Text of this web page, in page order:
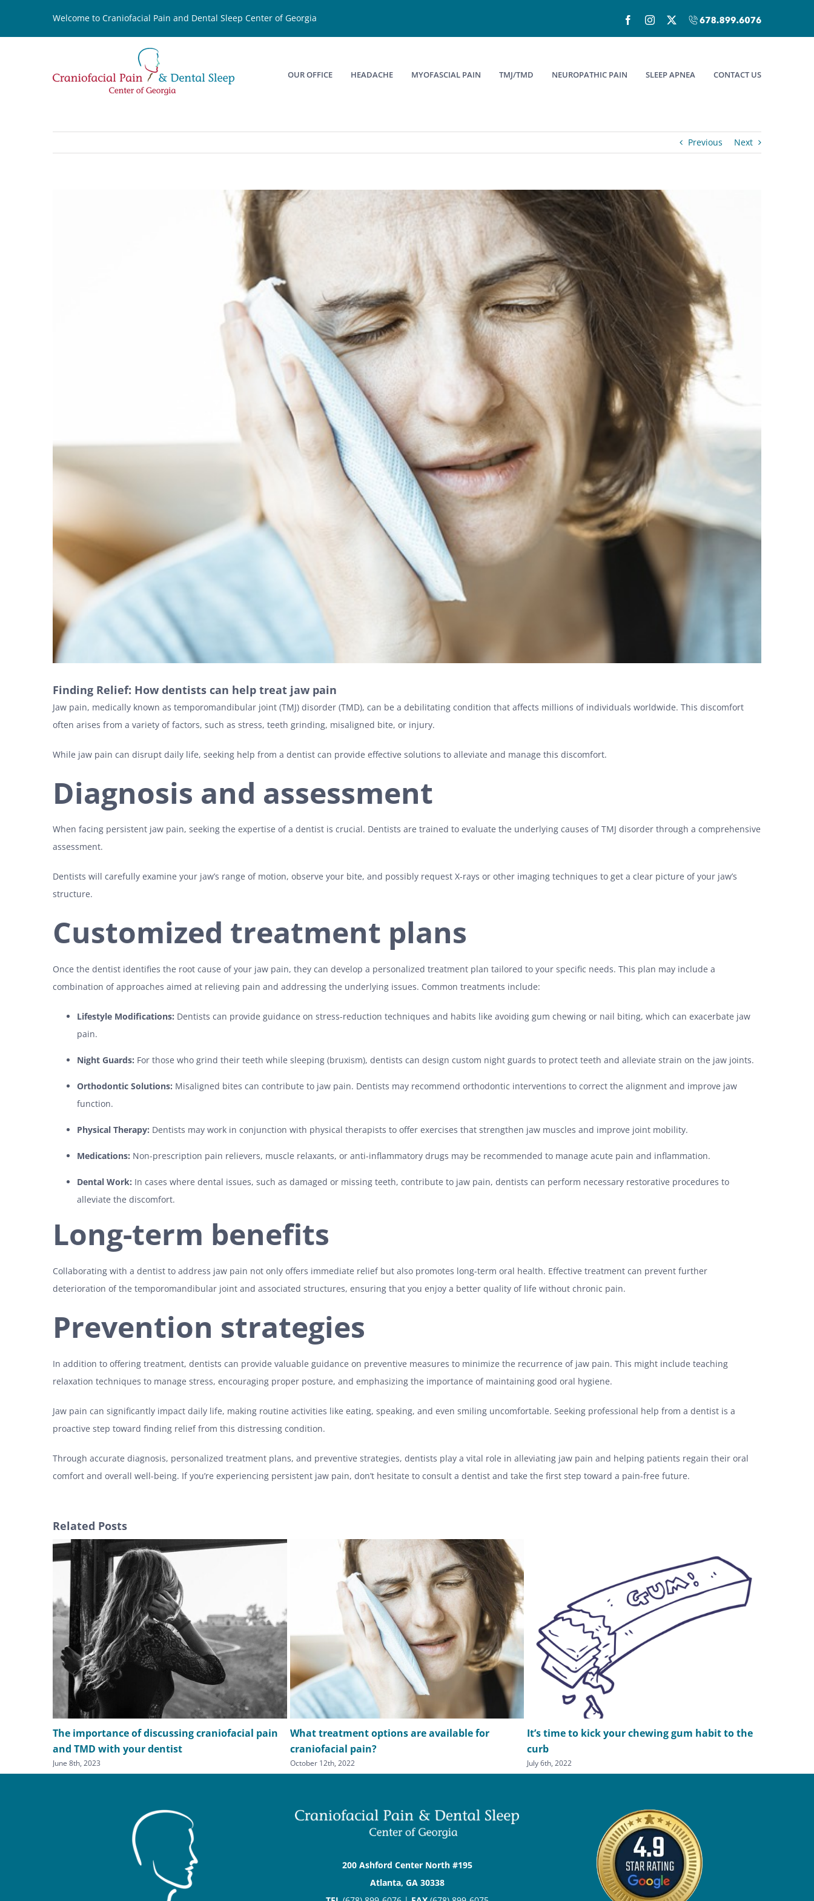
Welcome to Craniofacial Pain and Dental Sleep Center of Georgia FacebookInstagram
X
Call
6076
OUR OFFICE HEADACHE MYOFASCIAL PAIN TMJ/TMD NEUROPATHIC PAIN SLEEP APNEA CONTACT US
Previous Next
Finding Relief: How dentists can help treat jaw pain
Jaw pain, medically known as temporomandibular joint (TMJ) disorder (TMD), can be a debilitating condition that affects millions of individuals worldwide. This discomfort
often arises from a variety of factors, such as stress, teeth grinding, misaligned bite, or injury.
While jaw pain can disrupt daily life, seeking help from a dentist can provide effective solutions to alleviate and manage this discomfort.
Diagnosis and assessment
When facing persistent jaw pain, seeking the expertise of a dentist is crucial. Dentists are trained to evaluate the underlying causes of TMJ disorder through a comprehensive
assessment.
Dentists will carefully examine your jaw’s range of motion, observe your bite, and possibly request X-rays or other imaging techniques to get a clear picture of your jaw’s
structure.
Customized treatment plans
Once the dentist identifies the root cause of your jaw pain, they can develop a personalized treatment plan tailored to your specific needs. This plan may include a
combination of approaches aimed at relieving pain and addressing the underlying issues. Common treatments include:
Lifestyle Modifications: Dentists can provide guidance on stress-reduction techniques and habits like avoiding gum chewing or nail biting, which can exacerbate jaw
pain.
Night Guards: For those who grind their teeth while sleeping (bruxism), dentists can design custom night guards to protect teeth and alleviate strain on the jaw joints.
Orthodontic Solutions: Misaligned bites can contribute to jaw pain. Dentists may recommend orthodontic interventions to correct the alignment and improve jaw
function.
Physical Therapy: Dentists may work in conjunction with physical therapists to offer exercises that strengthen jaw muscles and improve joint mobility.
Medications: Non-prescription pain relievers, muscle relaxants, or anti-inflammatory drugs may be recommended to manage acute pain and inflammation.
Dental Work: In cases where dental issues, such as damaged or missing teeth, contribute to jaw pain, dentists can perform necessary restorative procedures to
alleviate the discomfort.
Long-term benefits
Collaborating with a dentist to address jaw pain not only offers immediate relief but also promotes long-term oral health. Effective treatment can prevent further
deterioration of the temporomandibular joint and associated structures, ensuring that you enjoy a better quality of life without chronic pain.
Prevention strategies
In addition to offering treatment, dentists can provide valuable guidance on preventive measures to minimize the recurrence of jaw pain. This might include teaching
relaxation techniques to manage stress, encouraging proper posture, and emphasizing the importance of maintaining good oral hygiene.
Jaw pain can significantly impact daily life, making routine activities like eating, speaking, and even smiling uncomfortable. Seeking professional help from a dentist is a
proactive step toward finding relief from this distressing condition.
Through accurate diagnosis, personalized treatment plans, and preventive strategies, dentists play a vital role in alleviating jaw pain and helping patients regain their oral
comfort and overall well-being. If you’re experiencing persistent jaw pain, don’t hesitate to consult a dentist and take the first step toward a pain-free future.
Related Posts
The importance of discussing craniofacial pain
and TMD with your dentist
June 8th, 2023
What treatment options are available for
craniofacial pain?
October 12th, 2022
It’s time to kick your chewing gum habit to the
curb
July 6th, 2022
200 Ashford Center North #195
Atlanta, GA 30338